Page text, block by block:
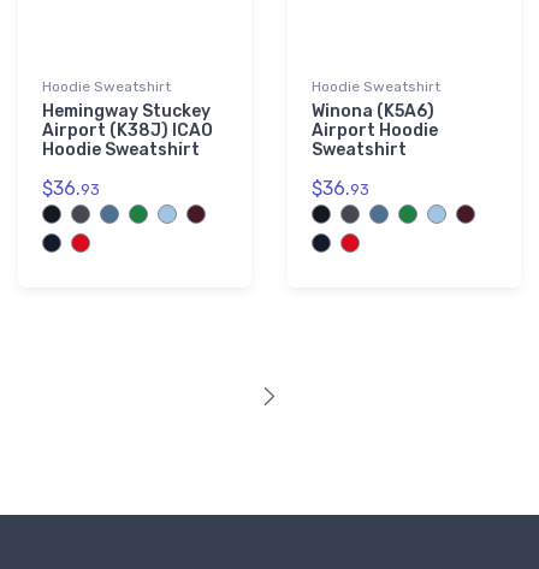
Hoodie Sweatshirt
Hemingway Stuckey
Airport (K38J) ICAO
Hoodie Sweatshirt
$36.93
Hoodie Sweatshirt
Winona (K5A6)
Airport Hoodie
Sweatshirt
$36.93